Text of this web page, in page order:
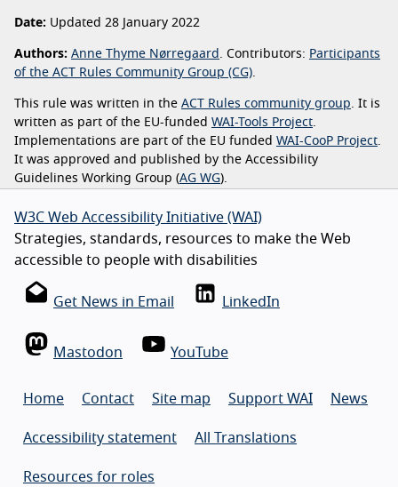
Date: Updated 28 January 2022
Authors: Anne Thyme Nørregaard . Contributors: Participants
of the ACT Rules Community Group (CG).
This rule was written in the ACT Rules community group. It is
written as part of the EU-funded WAI-Tools Project.
Implementations are part of the EU funded WAI-CooP Project.
It was approved and published by the Accessibility
Guidelines Working Group (AG WG).
W3C Web Accessibility Initiative (WAI)
Strategies, standards, resources to make the Web
accessible to people with disabilities
Get News in Email LinkedIn
Mastodon YouTube
Home Contact Site map Support WAI News
Accessibility statement All Translations
Resources for roles